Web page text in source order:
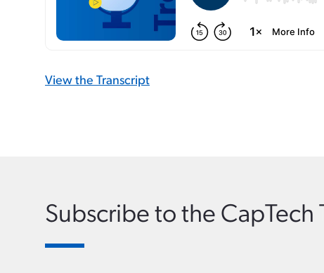
View the Transcript
Subscribe to the CapTech